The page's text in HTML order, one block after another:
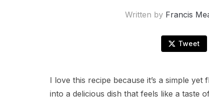
Written by Francis
Tweet
I love this recipe because it’s a simple
into a delicious dish that feels like a taste